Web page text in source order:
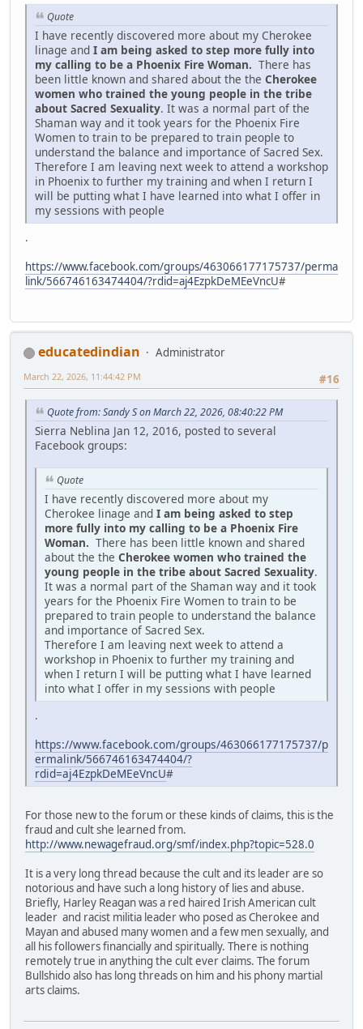
Quote
I have recently discovered more about my Cherokee
linage and I am being asked to step more fully into
my calling to be a Phoenix Fire Woman. There has
been little known and shared about the the Cherokee
women who trained the young people in the tribe
about Sacred Sexuality. It was a normal part of the
Shaman way and it took years for the Phoenix Fire
Women to train to be prepared to train people to
understand the balance and importance of Sacred Sex.
Therefore I am leaving next week to attend a workshop
in Phoenix to further my training and when I return I
will be putting what I have learned into what I offer in
my sessions with people
.
https://www.facebook.com/groups/463066177175737/perma
link/566746163474404/?rdid=aj4EzpkDeMEeVncU#
educatedindian
Administrator
#16
March 22, 2026, 11:44:42 PM
Quote from: Sandy S on March 22, 2026, 08:40:22 PM
Sierra Neblina Jan 12, 2016, posted to several
Facebook groups:
Quote
I have recently discovered more about my
Cherokee linage and I am being asked to step
more fully into my calling to be a Phoenix Fire
Woman. There has been little known and shared
about the the Cherokee women who trained the
young people in the tribe about Sacred Sexuality.
It was a normal part of the Shaman way and it took
years for the Phoenix Fire Women to train to be
prepared to train people to understand the balance
and importance of Sacred Sex.
Therefore I am leaving next week to attend a
workshop in Phoenix to further my training and
when I return I will be putting what I have learned
into what I offer in my sessions with people
.
https://www.facebook.com/groups/463066177175737/p
ermalink/566746163474404/?
rdid=aj4EzpkDeMEeVncU#
For those new to the forum or these kinds of claims, this is the
fraud and cult she learned from.
http://www.newagefraud.org/smf/index.php?topic=528.0
It is a very long thread because the cult and its leader are so
notorious and have such a long history of lies and abuse.
Briefly, Harley Reagan was a red haired Irish American cult
leader and racist militia leader who posed as Cherokee and
Mayan and abused many women and a few men sexually, and
all his followers financially and spiritually. There is nothing
remotely true in anything the cult ever claims. The forum
Bullshido also has long threads on him and his phony martial
arts claims.